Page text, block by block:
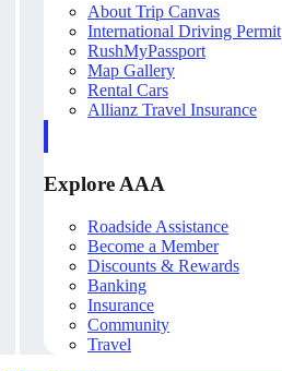
About Trip Canvas
International Driving Permit
RushMyPassport
Map Gallery
Rental Cars
Allianz Travel Insurance
Explore AAA
Roadside Assistance
Become a Member
Discounts & Rewards
Banking
Insurance
Community
Travel